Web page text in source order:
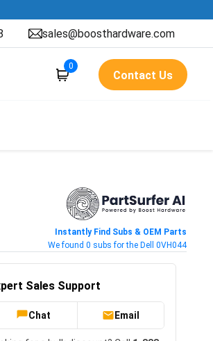
sales@boosthardware.com
0
Contact Us
Instantly Find Subs & OEM Parts
We found 0 subs for the Dell 0VH044
Sales Support
Chat Email